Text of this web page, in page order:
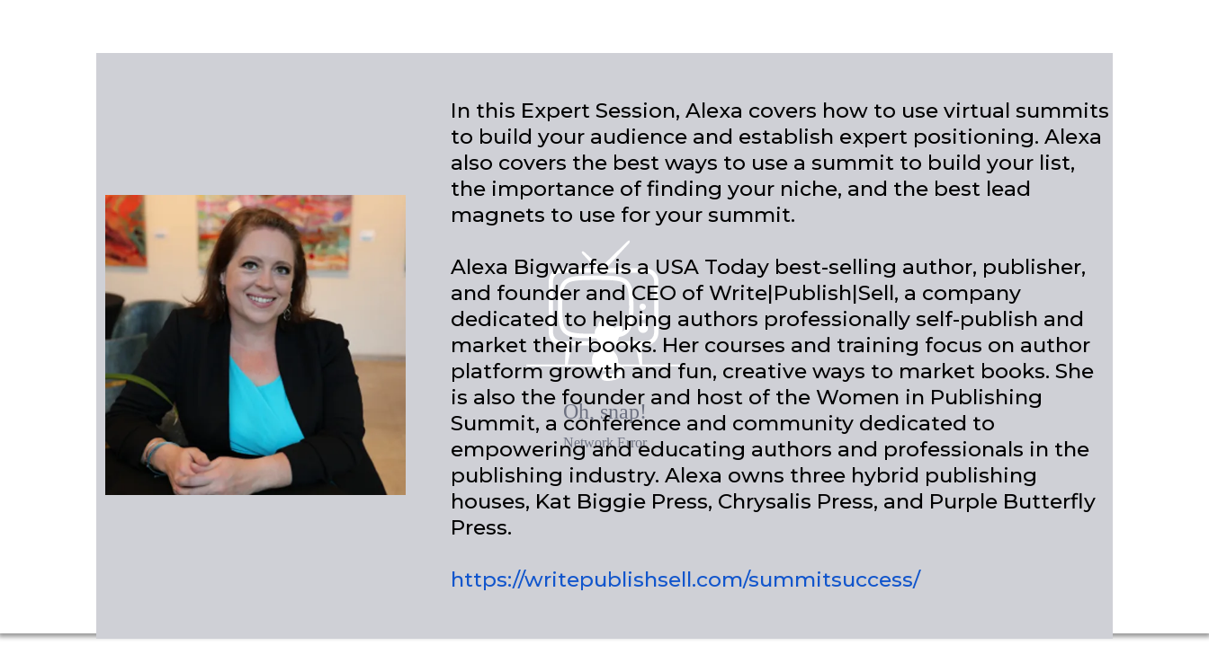
In this Expert Session, Alexa covers how to use virtual summits
to build your audience and establish expert positioning. Alexa
also covers the best ways to use a summit to build your list,
the importance of finding your niche, and the best lead
magnets to use for your summit.
Alexa Bigwarfe is a USA Today best-selling author, publisher,
and founder and CEO of Write|Publish|Sell, a company
dedicated to helping authors professionally self-publish and
market their books. Her courses and training focus on author
platform growth and fun, creative ways to market books. She
is also the founder and host of the Women in Publishing
Summit, a conference and community dedicated to
empowering and educating authors and professionals in the
publishing industry. Alexa owns three hybrid publishing
houses, Kat Biggie Press, Chrysalis Press, and Purple Butterfly
Press.
https://writepublishsell.com/summitsuccess/